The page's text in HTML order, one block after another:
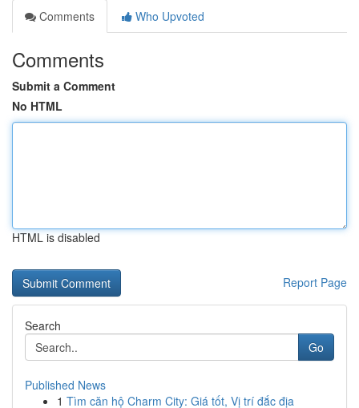
Comments
Who Upvoted
Comments
Submit a Comment
No HTML
HTML is disabled
Report Page
Search
Go
Published News
1 Tìm căn hộ Charm City: Giá tốt, Vị trí đắc địa